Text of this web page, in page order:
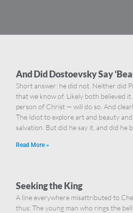
And Did Dostoevsky Say
Short answer: he did not. Neither did
that we know of. Likely both believed
person of Christ — will do so. And
The Idiot to explore art and beauty and
salvation. But did he say it, and did he
Read More »
Seeking the King
A line everywhere misattributed to
thus: The young man who rings the